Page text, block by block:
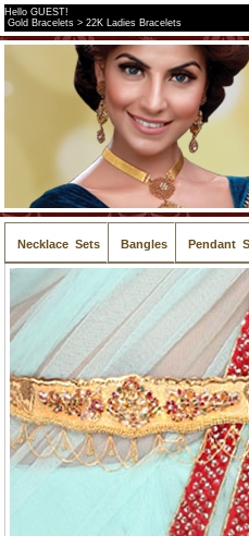
Hello GUEST!
Gold Bracelets > 22K Ladies Bracelets
Necklace Sets Bangles Pendant